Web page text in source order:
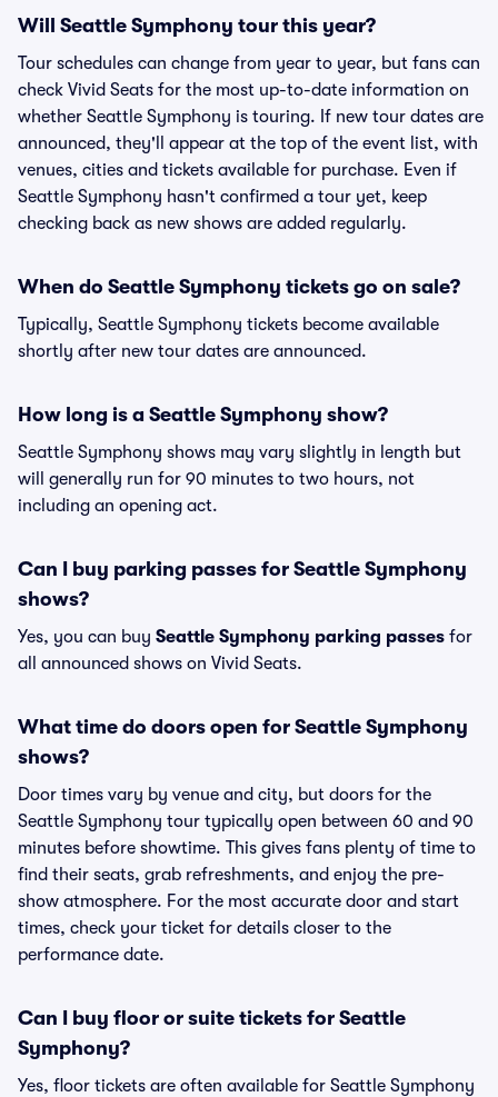
Will Seattle Symphony tour this year?
Tour schedules can change from year to year, but fans can
check Vivid Seats for the most up-to-date information on
whether Seattle Symphony is touring. If new tour dates are
announced, they'll appear at the top of the event list, with
venues, cities and tickets available for purchase. Even if
Seattle Symphony hasn't confirmed a tour yet, keep
checking back as new shows are added regularly.
When do Seattle Symphony tickets go on sale?
Typically, Seattle Symphony tickets become available
shortly after new tour dates are announced.
How long is a Seattle Symphony show?
Seattle Symphony shows may vary slightly in length but
will generally run for 90 minutes to two hours, not
including an opening act.
Can I buy parking passes for Seattle Symphony
shows?
Yes, you can buy Seattle Symphony parking passes for
all announced shows on Vivid Seats.
What time do doors open for Seattle Symphony
shows?
Door times vary by venue and city, but doors for the
Seattle Symphony tour typically open between 60 and 90
minutes before showtime. This gives fans plenty of time to
find their seats, grab refreshments, and enjoy the pre-
show atmosphere. For the most accurate door and start
times, check your ticket for details closer to the
performance date.
Can I buy floor or suite tickets for Seattle
Symphony?
Yes, floor tickets are often available for Seattle Symphony